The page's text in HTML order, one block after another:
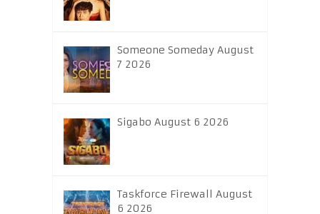
Someone Someday August
7 2026
Sigabo August 6 2026
Taskforce Firewall August
6 2026